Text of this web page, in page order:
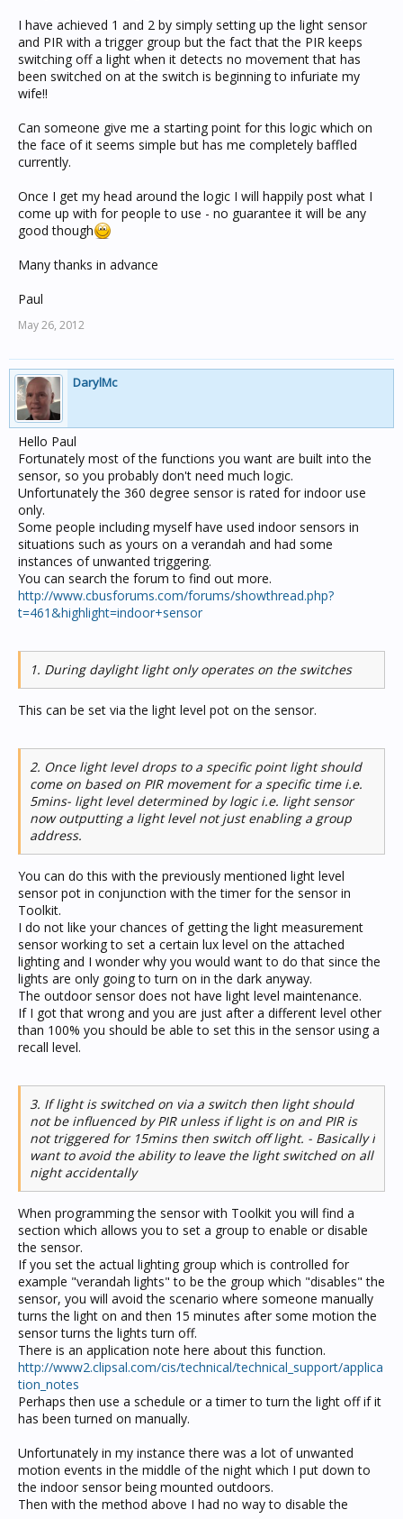
I have achieved 1 and 2 by simply setting up the light sensor
and PIR with a trigger group but the fact that the PIR keeps
switching off a light when it detects no movement that has
been switched on at the switch is beginning to infuriate my
wife!!
Can someone give me a starting point for this logic which on
the face of it seems simple but has me completely baffled
currently.
Once I get my head around the logic I will happily post what I
come up with for people to use - no guarantee it will be any
good though
Many thanks in advance
Paul
May 26, 2012
DarylMc
Hello Paul
Fortunately most of the functions you want are built into the
sensor, so you probably don't need much logic.
Unfortunately the 360 degree sensor is rated for indoor use
only.
Some people including myself have used indoor sensors in
situations such as yours on a verandah and had some
instances of unwanted triggering.
You can search the forum to find out more.
http://www.cbusforums.com/forums/showthread.php?
t=461&highlight=indoor+sensor
1. During daylight light only operates on the switches
This can be set via the light level pot on the sensor.
2. Once light level drops to a specific point light should
come on based on PIR movement for a specific time i.e.
5mins- light level determined by logic i.e. light sensor
now outputting a light level not just enabling a group
address.
You can do this with the previously mentioned light level
sensor pot in conjunction with the timer for the sensor in
Toolkit.
I do not like your chances of getting the light measurement
sensor working to set a certain lux level on the attached
lighting and I wonder why you would want to do that since the
lights are only going to turn on in the dark anyway.
The outdoor sensor does not have light level maintenance.
If I got that wrong and you are just after a different level other
than 100% you should be able to set this in the sensor using a
recall level.
3. If light is switched on via a switch then light should
not be influenced by PIR unless if light is on and PIR is
not triggered for 15mins then switch off light. - Basically i
want to avoid the ability to leave the light switched on all
night accidentally
When programming the sensor with Toolkit you will find a
section which allows you to set a group to enable or disable
the sensor.
If you set the actual lighting group which is controlled for
example "verandah lights" to be the group which "disables" the
sensor, you will avoid the scenario where someone manually
turns the light on and then 15 minutes after some motion the
sensor turns the lights turn off.
There is an application note here about this function.
http://www2.clipsal.com/cis/technical/technical_support/applica
tion_notes
Perhaps then use a schedule or a timer to turn the light off if it
has been turned on manually.
Unfortunately in my instance there was a lot of unwanted
motion events in the middle of the night which I put down to
the indoor sensor being mounted outdoors.
Then with the method above I had no way to disable the